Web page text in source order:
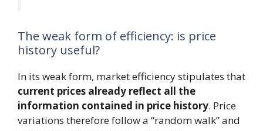
The weak form of efficiency: is price
history useful?
In its weak form, market efficiency stipulates that
current prices already reflect all the
information contained in price history. Price
variations therefore follow a “random walk” and